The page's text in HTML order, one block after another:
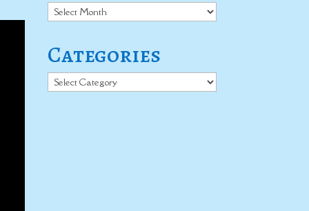
Archives
Categories
Categories